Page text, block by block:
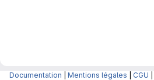
Documentation Mentions légales CGU